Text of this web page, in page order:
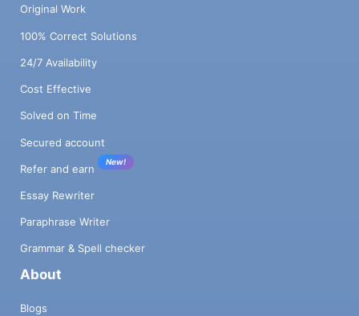
Original Work
100% Correct Solutions
24/7 Availability
Cost Effective
Solved on Time
Secured account
Refer and earn
New!
Essay Rewriter
Paraphrase Writer
Grammar & Spell checker
About
Blogs